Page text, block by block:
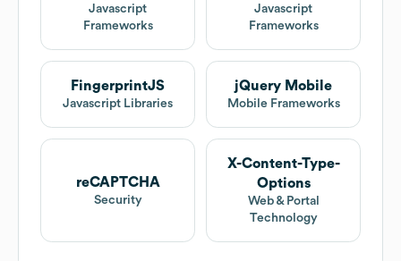
Javascript
Frameworks
Javascript
Frameworks
FingerprintJS
Javascript Libraries
jQuery Mobile
Mobile Frameworks
reCAPTCHA
Security
X-Content-Type-
Options
Web & Portal
Technology